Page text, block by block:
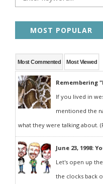
MOST POPULAR
Most Commented Most Viewed
Remembering
If you lived in
mentioned the
what they were talking about.
June 23, 1998:
Let's open up
the clocks back